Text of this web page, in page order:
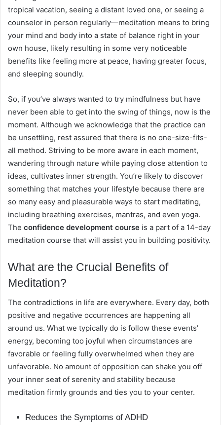
tropical vacation, seeing a distant loved one, or seeing a
counselor in person regularly—meditation means to bring
your mind and body into a state of balance right in your
own house, likely resulting in some very noticeable
benefits like feeling more at peace, having greater focus,
and sleeping soundly.
So, if you’ve always wanted to try mindfulness but have
never been able to get into the swing of things, now is the
moment. Although we acknowledge that the practice can
be unsettling, rest assured that there is no one-size-fits-
all method. Striving to be more aware in each moment,
wandering through nature while paying close attention to
ideas, cultivates inner strength. You’re likely to discover
something that matches your lifestyle because there are
so many easy and pleasurable ways to start meditating,
including breathing exercises, mantras, and even yoga.
The confidence development course is a part of a 14-day
meditation course that will assist you in building positivity.
What are the Crucial Benefits of
Meditation?
The contradictions in life are everywhere. Every day, both
positive and negative occurrences are happening all
around us. What we typically do is follow these events’
energy, becoming too joyful when circumstances are
favorable or feeling fully overwhelmed when they are
unfavorable. No amount of opposition can shake you off
your inner seat of serenity and stability because
meditation firmly grounds and ties you to your center.
Reduces the Symptoms of ADHD